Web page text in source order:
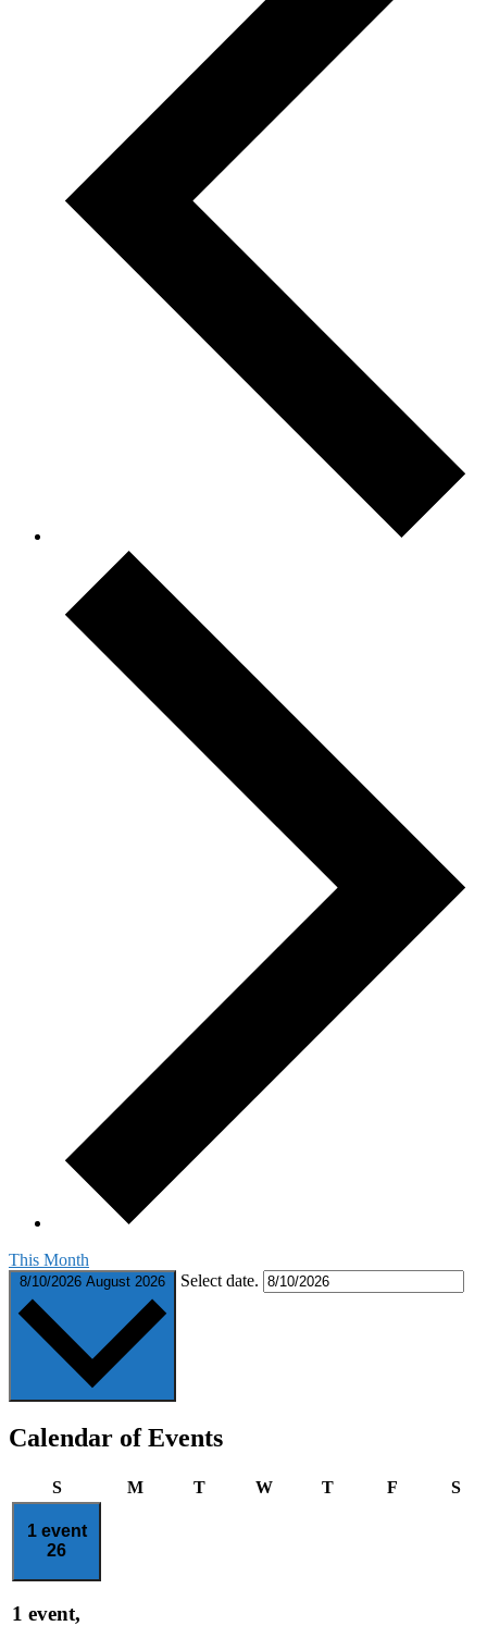
This Month
8/10/2026 August 2026 Select date.
Calendar of Events
SSunday MMonday
TTuesday
WWednesday
TThursday
FFriday S
1 event
26
1 event,